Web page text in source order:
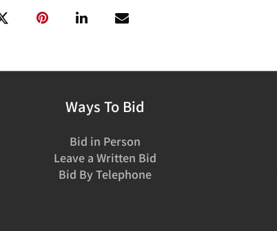
Ways To Bid
Bid in Person
Leave a Written Bid
Bid By Telephone